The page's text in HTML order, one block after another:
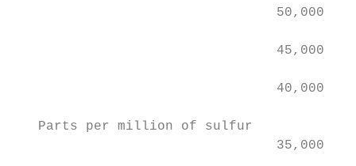
                                 50,000
                                 45,000
                                 40,000
   Parts per million of sulfur
                                 35,000